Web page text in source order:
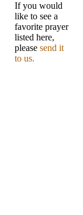
If you would
like to see a
favorite prayer
listed here,
please send it
to us.